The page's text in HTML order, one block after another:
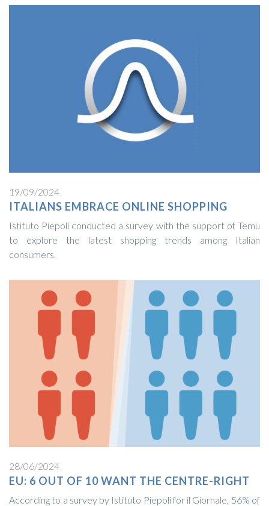
19/09/2024
ITALIANS EMBRACE ONLINE SHOPPING
Istituto Piepoli conducted a survey with the support of Temu
to explore the latest shopping trends among Italian
consumers.
28/06/2024
EU: 6 OUT OF 10 WANT THE CENTRE-RIGHT
According to a survey by Istituto Piepoli for il Giornale, 56% of